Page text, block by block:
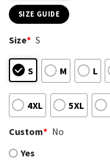
SIZE GUIDE
Size* S
S M L
4XL 5XL
Custom* No
Yes